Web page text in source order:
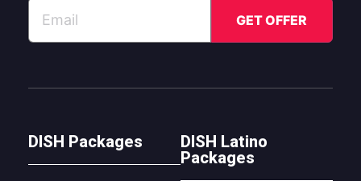
DISH Packages
DISH Latino
Packages